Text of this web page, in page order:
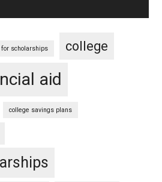
scholarships college
aid
college savings plans